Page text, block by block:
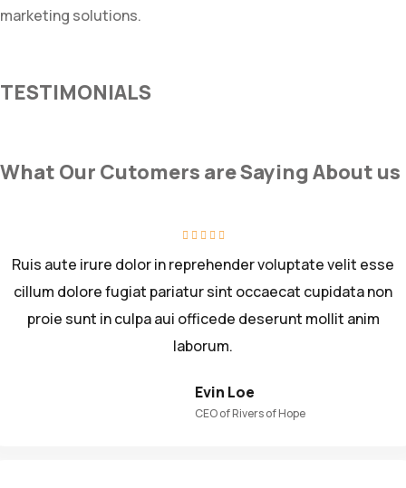
marketing solutions.
TESTIMONIALS
What Our Cutomers are Saying About us
Ruis aute irure dolor in reprehender voluptate velit esse
cillum dolore fugiat pariatur sint occaecat cupidata non
proie sunt in culpa aui officede deserunt mollit anim
laborum.
Evin Loe
CEO of Rivers of Hope